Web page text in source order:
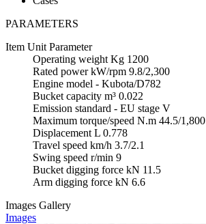
PARAMETERS
Item Unit Parameter
Operating weight Kg 1200
Rated power kW/rpm 9.8/2,300
Engine model - Kubota/D782
Bucket capacity m³ 0.022
Emission standard - EU stage V
Maximum torque/speed N.m 44.5/1,800
Displacement L 0.778
Travel speed km/h 3.7/2.1
Swing speed r/min 9
Bucket digging force kN 11.5
Arm digging force kN 6.6
Images Gallery
Images